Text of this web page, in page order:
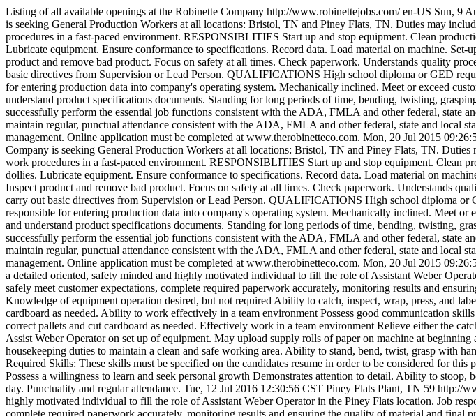
Listing of all available openings at the Robinette Company http://www.robinettejobs.com/en-US Sun, 9
is seeking General Production Workers at all locations: Bristol, TN and Piney Flats, TN. Duties may
procedures in a fast-paced environment. RESPONSIBLITIES Start up and stop equipment. Clean
Lubricate equipment. Ensure conformance to specifications. Record data. Load material on machine.
product and remove bad product. Focus on safety at all times. Check paperwork. Understands quality
basic directives from Supervision or Lead Person. QUALIFICATIONS High school diploma or GED
for entering production data into company's operating system. Mechanically inclined. Meet or exceed
understand product specifications documents. Standing for long periods of time, bending, twisting,
successfully perform the essential job functions consistent with the ADA, FMLA and other federal, state
maintain regular, punctual attendance consistent with the ADA, FMLA and other federal, state and local
management. Online application must be completed at www.therobinetteco.com. Mon, 20 Jul 2015
Company is seeking General Production Workers at all locations: Bristol, TN and Piney Flats, TN.
work procedures in a fast-paced environment. RESPONSIBLITIES Start up and stop equipment. Clean
dollies. Lubricate equipment. Ensure conformance to specifications. Record data. Load material on
Inspect product and remove bad product. Focus on safety at all times. Check paperwork. Understands
carry out basic directives from Supervision or Lead Person. QUALIFICATIONS High school diploma
responsible for entering production data into company's operating system. Mechanically inclined. Meet
and understand product specifications documents. Standing for long periods of time, bending, twisting,
successfully perform the essential job functions consistent with the ADA, FMLA and other federal, state
maintain regular, punctual attendance consistent with the ADA, FMLA and other federal, state and local
management. Online application must be completed at www.therobinetteco.com. Mon, 20 Jul 2015
a detailed oriented, safety minded and highly motivated individual to fill the role of Assistant Weber
safely meet customer expectations, complete required paperwork accurately, monitoring results and
Knowledge of equipment operation desired, but not required Ability to catch, inspect, wrap, press, and
cardboard as needed. Ability to work effectively in a team environment Possess good communication
correct pallets and cut cardboard as needed. Effectively work in a team environment Relieve either the
Assist Weber Operator on set up of equipment. May upload supply rolls of paper on machine at
housekeeping duties to maintain a clean and safe working area. Ability to stand, bend, twist, grasp with
Required Skills: These skills must be specified on the candidates resume in order to be considered for
Possess a willingness to learn and seek personal growth Demonstrates attention to detail. Ability to
day. Punctuality and regular attendance. Tue, 12 Jul 2016 12:30:56 CST Piney Flats Plant, TN 59 http://
highly motivated individual to fill the role of Assistant Weber Operator in the Piney Flats location. Job
complete required paperwork accurately, monitoring results and ensuring the quality of material and